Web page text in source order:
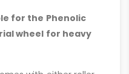
for the Phenolic
wheel for heavy